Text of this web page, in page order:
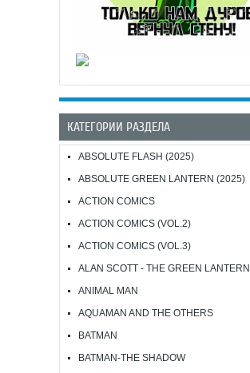
КАТЕГОРИИ РАЗДЕЛА
ABSOLUTE FLASH (2025)
ABSOLUTE GREEN LANTERN (2025)
ACTION COMICS
ACTION COMICS (VOL.2)
ACTION COMICS (VOL.3)
ALAN SCOTT - THE GREEN
ANIMAL MAN
AQUAMAN AND THE OTHERS
BATMAN
BATMAN-THE SHADOW